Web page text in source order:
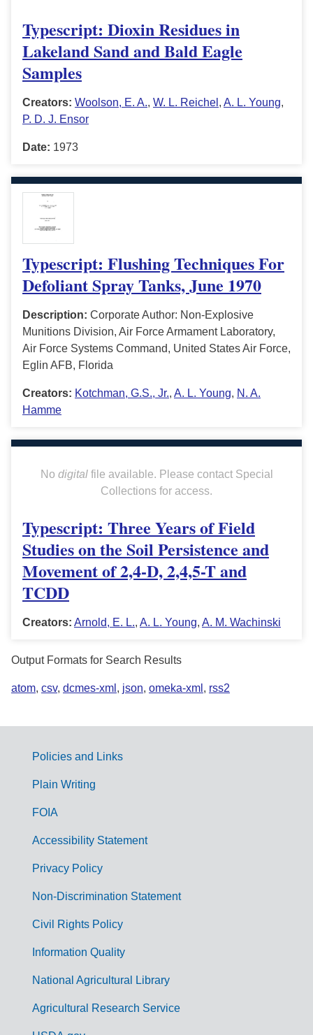
Typescript: Dioxin Residues in
Lakeland Sand and Bald Eagle
Samples
Creators: Woolson, E. A., W. L. Reichel , A. L. Young,
P. D. J. Ensor
Date: 1973
Typescript: Flushing Techniques For
Defoliant Spray Tanks, June 1970
Description: Corporate Author: Non-Explosive
Munitions Division, Air Force Armament Laboratory,
Air Force Systems Command, United States Air Force,
Eglin AFB, Florida
Creators: Kotchman, G.S., Jr., A. L. Young, N. A.
Hamme
No digitalfile available. Please contact Special
Collections for access.
Typescript: Three Years of Field
Studies on the Soil Persistence and
Movement of 2,4-D, 2,4,5-T and
TCDD
Creators: Arnold, E. L., A. L. Young, A. M. Wachinski
Output Formats for Search Results
atom, csv, dcmes-xml , json, omeka-xml , rss2
G
m
Policies and Links
Plain Writing
FOIA
Accessibility Statement
Privacy Policy
Non-Discrimination Statement
Civil Rights Policy
Information Quality
National Agricultural Library
Agricultural Research Service